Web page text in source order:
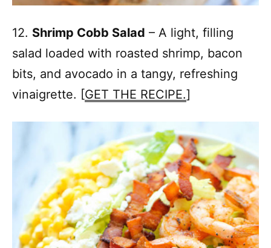
12. Shrimp Cobb Salad – A light, filling
salad loaded with roasted shrimp, bacon
bits, and avocado in a tangy, refreshing
vinaigrette. [GET THE RECIPE.]